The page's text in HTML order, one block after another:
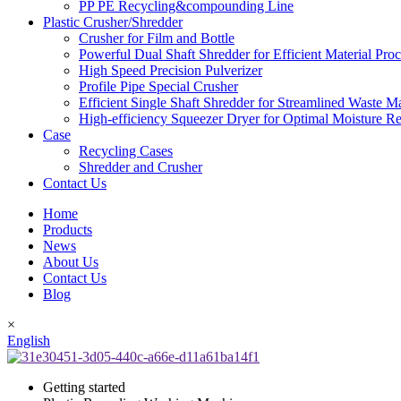
PP PE Recycling&compounding Line
Plastic Crusher/Shredder
Crusher for Film and Bottle
Powerful Dual Shaft Shredder for Efficient Material
High Speed Precision Pulverizer
Profile Pipe Special Crusher
Efficient Single Shaft Shredder for Streamlined Waste
High-efficiency Squeezer Dryer for Optimal Moisture
Case
Recycling Cases
Shredder and Crusher
Contact Us
Home
Products
News
About Us
Contact Us
Blog
×
English
Getting started